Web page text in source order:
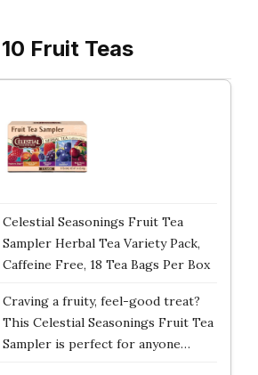
Fruit Teas
Celestial Seasonings Fruit Tea
Sampler Herbal Tea Variety Pack,
Caffeine Free, 18 Tea Bags Per Box
Craving a fruity, feel-good treat?
This Celestial Seasonings Fruit Tea
Sampler is perfect for anyone…